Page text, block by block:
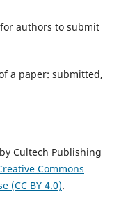
authors to submit
a paper: submitted,
Cultech Publishing
Commons
(CC BY 4.0).